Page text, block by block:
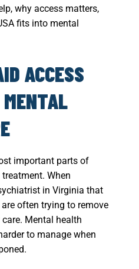
why access matters,
fits into mental
ACCESS
important parts of
When
in Virginia that
often trying to remove
Mental health
to manage when